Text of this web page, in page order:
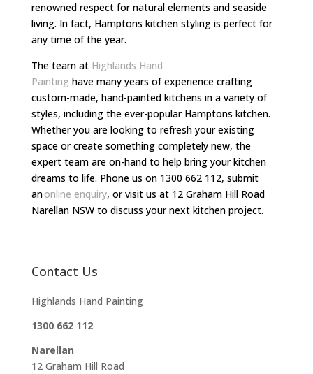
renowned respect for natural elements and seaside
living. In fact, Hamptons kitchen styling is perfect for
any time of the year.
The team at Highlands Hand
Painting have many years of experience crafting
custom-made, hand-painted kitchens in a variety of
styles, including the ever-popular Hamptons kitchen.
Whether you are looking to refresh your existing
space or create something completely new, the
expert team are on-hand to help bring your kitchen
dreams to life. Phone us on 1300 662 112, submit
anonline enquiry, or visit us at 12 Graham Hill Road
Narellan NSW to discuss your next kitchen project.
Contact Us
Highlands Hand Painting
1300 662 112
Narellan
12 Graham Hill Road